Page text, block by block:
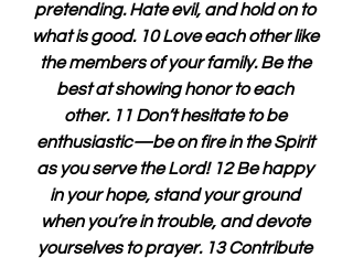
pretending. Hate evil, and hold on to
what is good. 10 Love each other like
the members of your family. Be the
best at showing honor to each
other. 11 Don’t hesitate to be
enthusiastic—be on fire in the Spirit
as you serve the Lord! 12 Be happy
in your hope, stand your ground
when you’re in trouble, and devote
yourselves to prayer. 13 Contribute